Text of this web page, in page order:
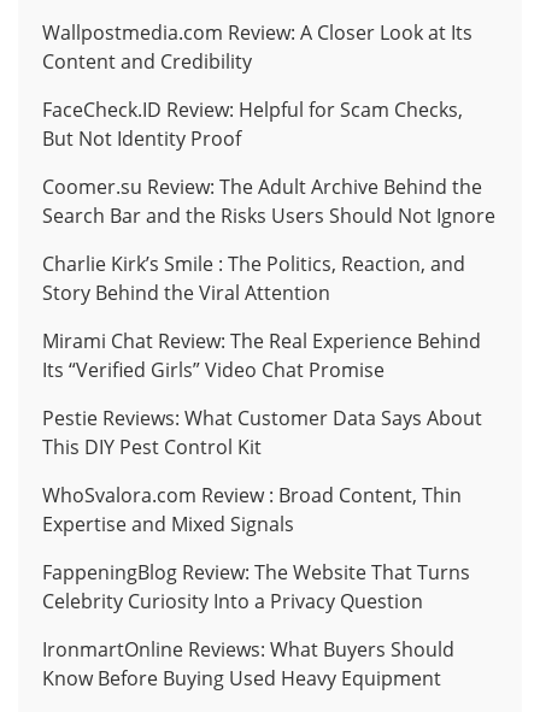
Wallpostmedia.com Review: A Closer Look at Its
Content and Credibility
FaceCheck.ID Review: Helpful for Scam Checks,
But Not Identity Proof
Coomer.su Review: The Adult Archive Behind the
Search Bar and the Risks Users Should Not Ignore
Charlie Kirk’s Smile : The Politics, Reaction, and
Story Behind the Viral Attention
Mirami Chat Review: The Real Experience Behind
Its “Verified Girls” Video Chat Promise
Pestie Reviews: What Customer Data Says About
This DIY Pest Control Kit
WhoSvalora.com Review : Broad Content, Thin
Expertise and Mixed Signals
FappeningBlog Review: The Website That Turns
Celebrity Curiosity Into a Privacy Question
IronmartOnline Reviews: What Buyers Should
Know Before Buying Used Heavy Equipment